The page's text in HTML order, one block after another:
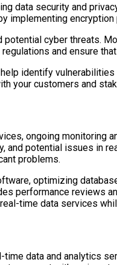
data security and
cyber threats.
and ensure
identify
your customers and
ongoing
potential issues in
problems.
optimizing
performance reviews
time data services
data and analytics